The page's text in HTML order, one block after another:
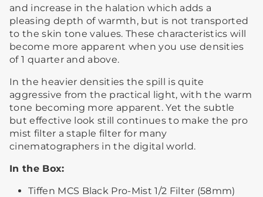
and increase in the halation which adds a
pleasing depth of warmth, but is not transported
to the skin tone values. These characteristics will
become more apparent when you use densities
of 1 quarter and above.
In the heavier densities the spill is quite
aggressive from the practical light, with the warm
tone becoming more apparent. Yet the subtle
but effective look still continues to make the pro
mist filter a staple filter for many
cinematographers in the digital world.
In the Box:
Tiffen MCS Black Pro-Mist 1/2 Filter (58mm)